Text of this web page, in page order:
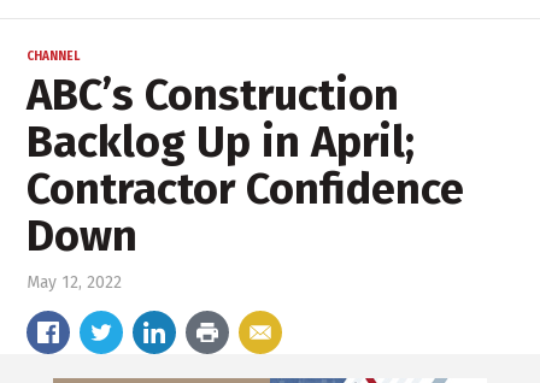
CHANNEL
ABC’s Construction
Backlog Up in April;
Contractor Confidence
Down
May 12, 2022